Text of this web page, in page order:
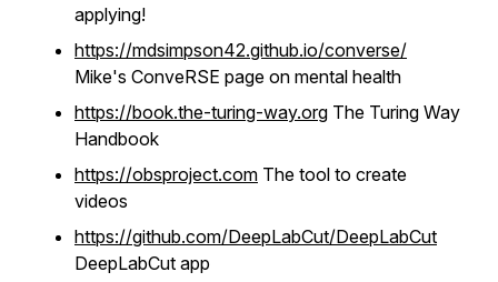
applying!
https://mdsimpson42.github.io/converse/
Mike's ConveRSE page on mental health
https://book.the-turing-way.org The Turing Way
Handbook
https://obsproject.com The tool to create
videos
https://github.com/DeepLabCut/DeepLabCut
DeepLabCut app